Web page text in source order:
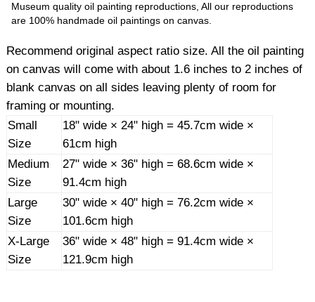
Museum quality oil painting reproductions, All our reproductions
are 100% handmade oil paintings on canvas.
Recommend original aspect ratio size. All the oil painting
on canvas will come with about 1.6 inches to 2 inches of
blank canvas on all sides leaving plenty of room for
framing or mounting.
Small
Size
18" wide × 24" high = 45.7cm wide ×
61cm high
Medium
Size
27" wide × 36" high = 68.6cm wide ×
91.4cm high
Large
Size
30" wide × 40" high = 76.2cm wide ×
101.6cm high
X-Large
Size
36" wide × 48" high = 91.4cm wide ×
121.9cm high